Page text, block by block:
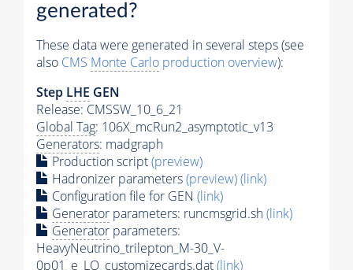
generated?
These data were generated in several steps (see
also CMS Monte Carlo production overview):
Step LHE GEN
Release: CMSSW_10_6_21
Global Tag: 106X_mcRun2_asymptotic_v13
Generators: madgraph
Production script(preview)
Hadronizer parameters(preview)(link)
Configuration file for GEN (link)
Generator parameters: runcmsgrid.sh(link)
Generator parameters:
HeavyNeutrino_trilepton_M-30_V-
0p01_e_LO_customizecards.dat(link)